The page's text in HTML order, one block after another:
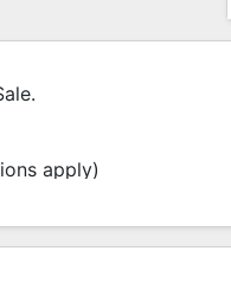
apply)